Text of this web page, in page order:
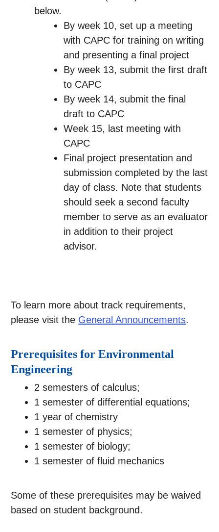
below.
By week 10, set up a meeting
with CAPC for training on writing
and presenting a final project
By week 13, submit the first draft
to CAPC
By week 14, submit the final
draft to CAPC
Week 15, last meeting with
CAPC
Final project presentation and
submission completed by the last
day of class. Note that students
should seek a second faculty
member to serve as an evaluator
in addition to their project
advisor.
To learn more about track requirements,
please visit the General Announcements.
Prerequisites for Environmental
Engineering
2 semesters of calculus;
1 semester of differential equations;
1 year of chemistry
1 semester of physics;
1 semester of biology;
1 semester of fluid mechanics
Some of these prerequisites may be waived
based on student background.